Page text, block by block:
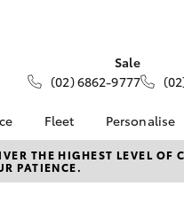
Sale
(02) 6862-9777
Fleet
About Fleet
Fleet Enquiries
Personalise
THE HIGHEST LEVEL OF
PATIENCE.